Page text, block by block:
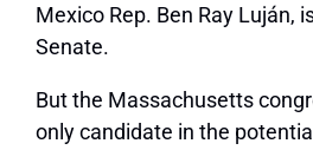
Mexico Rep. Ben Ray Luján,
Senate.
But the Massachusetts
only candidate in the